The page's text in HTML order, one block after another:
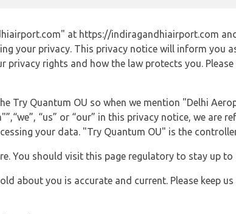
at https://indiragandhiairport.com
your privacy. This privacy notice will inform you
privacy rights and how the law protects you.
Try Quantum OU so when we mention "Delhi
“us” or “our” in this privacy notice, we are
your data. "Try Quantum OU" is the
You should visit this page regulatory to stay up to
about you is accurate and current. Please keep